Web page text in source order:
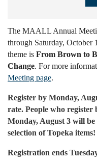
The MAALL Annual
through Saturday, October
theme is From Brown to
Change. For more
Meeting page.
Register by Monday,
rate. People who register
Monday, August 3 will
selection of Topeka items!
Registration ends